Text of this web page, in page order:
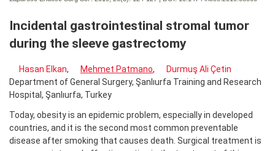
Incidental gastrointestinal stromal tumor
during the sleeve gastrectomy
Hasan Elkan, Mehmet Patmano,
Durmuş Ali Çetin
Department of General Surgery, Şanlıurfa Training and Research
Hospital, Şanlıurfa, Turkey
Today, obesity is an epidemic problem, especially in developed
countries, and it is the second most common preventable
disease after smoking that causes death. Surgical treatment is